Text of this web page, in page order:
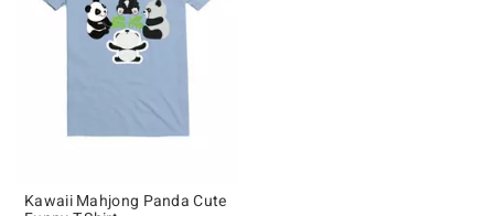
Kawaii Mahjong Panda Cute